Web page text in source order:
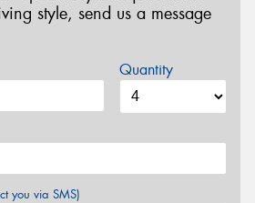
style, send us a message
Quantity
you via SMS)